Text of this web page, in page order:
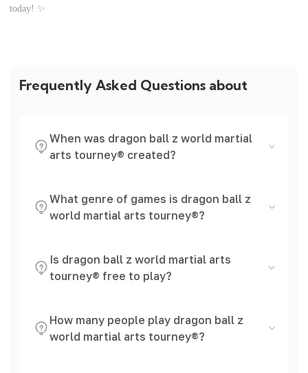
today! ✨
Frequently Asked Questions about
When was dragon ball z world martial
arts tourney® created?
What genre of games is dragon ball z
world martial arts tourney®?
Is dragon ball z world martial arts
tourney® free to play?
How many people play dragon ball z
world martial arts tourney®?